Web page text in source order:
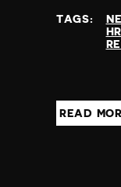
TAGS:
READ